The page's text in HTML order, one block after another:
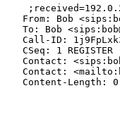
From: Bob
To: Bob
Call-ID:
   CSeq: 1 REGISTER
Contact:
Contact:
   Content-Length: 0